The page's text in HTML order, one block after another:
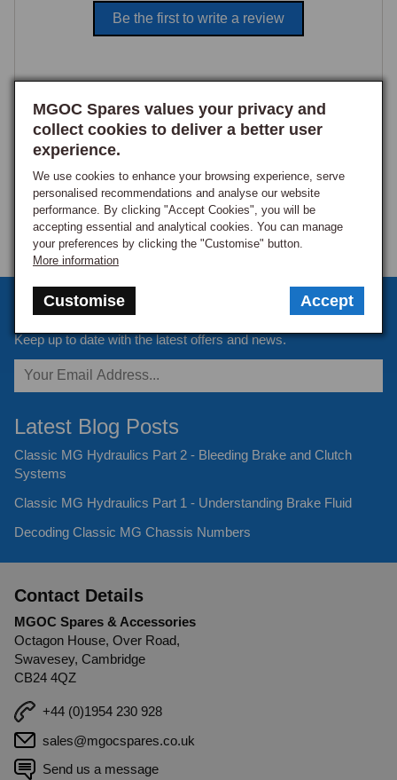
MGOC Spares values your privacy and
collect cookies to deliver a better user
experience.
We use cookies to enhance your browsing experience, serve
personalised recommendations and analyse our website
performance. By clicking "Accept Cookies", you will be
accepting essential and analytical cookies. You can manage
your preferences by clicking the "Customise" button.
More information
Customise Accept
Be the first to write a review
Sign up to our monthly newsletter
Keep up to date with the latest offers and news.
Latest Blog Posts
Classic MG Hydraulics Part 2 - Bleeding Brake and Clutch
Systems
Classic MG Hydraulics Part 1 - Understanding Brake Fluid
Decoding Classic MG Chassis Numbers
Contact Details
MGOC Spares & Accessories
Octagon House, Over Road,
Swavesey, Cambridge
CB24 4QZ
+44 (0)1954 230 928
sales@mgocspares.co.uk
Send us a message